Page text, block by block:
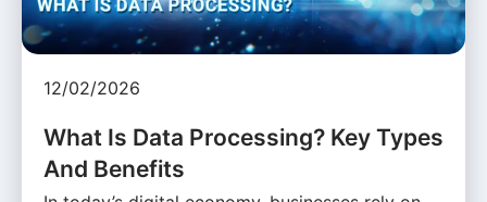
12/02/2026
What Is Data Processing? Key Types
And Benefits